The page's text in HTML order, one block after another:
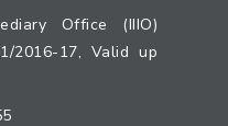
Office (IIIO)
2016-17, Valid up